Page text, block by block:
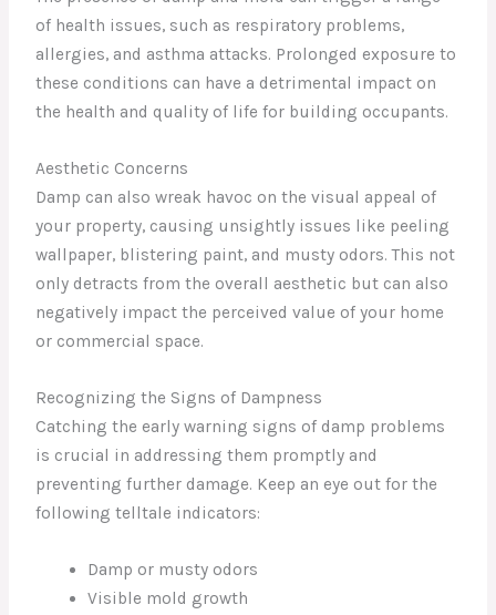
of health issues, such as respiratory problems,
allergies, and asthma attacks. Prolonged exposure to
these conditions can have a detrimental impact on
the health and quality of life for building occupants.
Aesthetic Concerns
Damp can also wreak havoc on the visual appeal of
your property, causing unsightly issues like peeling
wallpaper, blistering paint, and musty odors. This not
only detracts from the overall aesthetic but can also
negatively impact the perceived value of your home
or commercial space.
Recognizing the Signs of Dampness
Catching the early warning signs of damp problems
is crucial in addressing them promptly and
preventing further damage. Keep an eye out for the
following telltale indicators:
Damp or musty odors
Visible mold growth